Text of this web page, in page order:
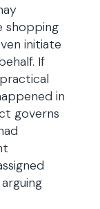
shopping
initiate
If
in
governs